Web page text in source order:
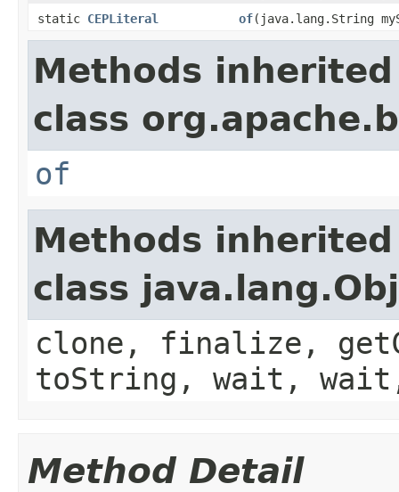
static CEPLiteral of(java.lang.String
Methods
class
of
Methods
class
clone, finalize,
toString, wait,
Method Detail